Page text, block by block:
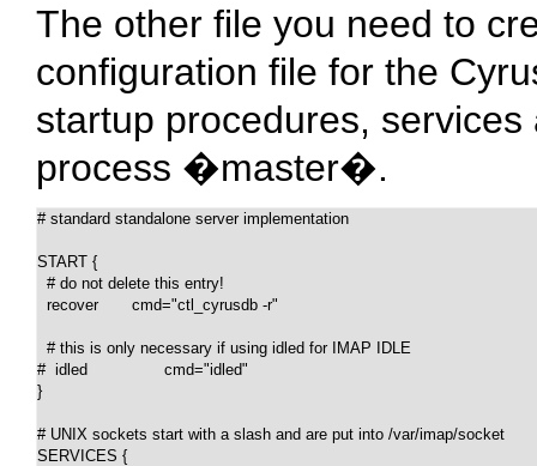
The other file you need to
configuration file for the
startup procedures,
process �master�.
# standard standalone server implementation
START {
  # do not delete this entry!
  recover       cmd="ctl_cyrusdb -r"
  # this is only necessary if using idled for IMAP IDLE
#  idled                cmd="idled"
}
# UNIX sockets start with a slash and are put into /var/imap/socket
SERVICES {